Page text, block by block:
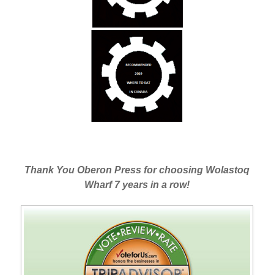
Thank You Oberon Press for choosing Wolastoq
Wharf 7 years in a row!